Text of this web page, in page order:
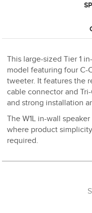
This large-sized Tier 1
model featuring four C-
tweeter. It features the
cable connector and
and strong installation
The W1L in-wall
where product
required.